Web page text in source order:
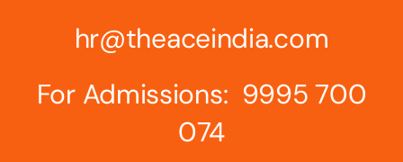
hr@theaceindia.com
For Admissions: 9995 700
074